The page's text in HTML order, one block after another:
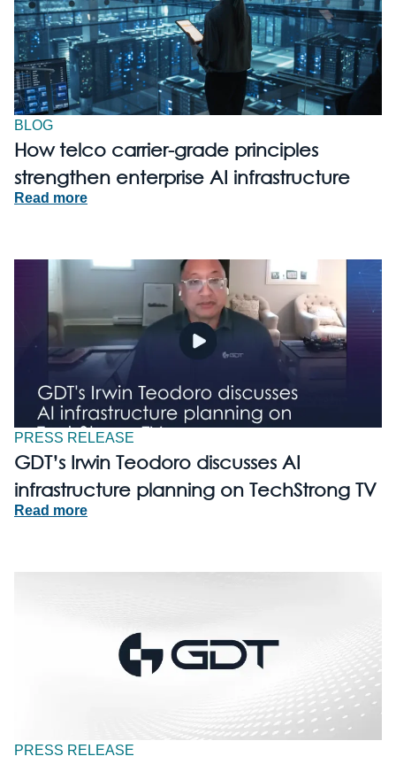
BLOG
How telco carrier-grade principles
strengthen enterprise AI infrastructure
Read more
PRESS RELEASE
GDT’s Irwin Teodoro discusses AI
infrastructure planning on TechStrong TV
Read more
PRESS RELEASE